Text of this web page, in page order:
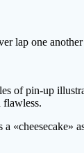
lap one
of pin-up
flawless.
«cheesecake»